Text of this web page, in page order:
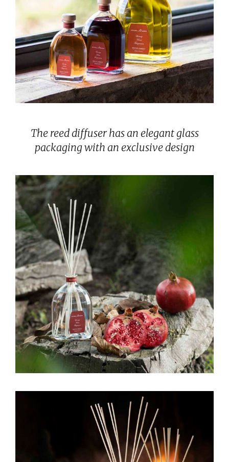
The reed diffuser has an elegant glass
packaging with an exclusive design